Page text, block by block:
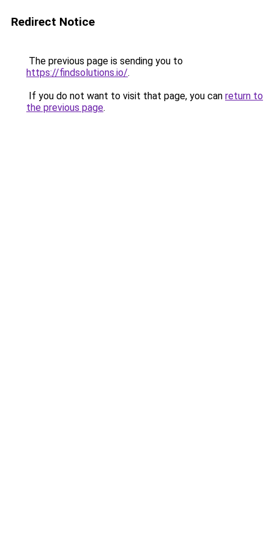
Redirect Notice
The previous page is sending you to
https://findsolutions.io/.
If you do not want to visit that page, you can return to
the previous page.